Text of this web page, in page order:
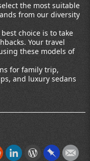
the most suitable
from our diversity
choice is to take
Your travel
these models of
for family trip,
and luxury sedans